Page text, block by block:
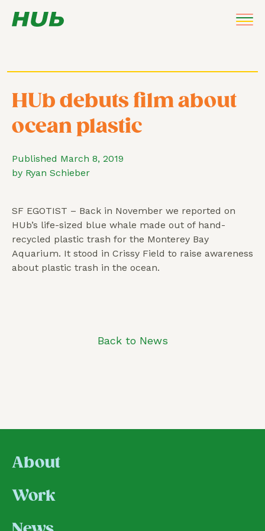
HUb debuts film about
ocean plastic
Published March 8, 2019
by Ryan Schieber
SF EGOTIST – Back in November we reported on
HUb’s life-sized blue whale made out of hand-
recycled plastic trash for the Monterey Bay
Aquarium. It stood in Crissy Field to raise awareness
about plastic trash in the ocean.
Back to News
About
Work